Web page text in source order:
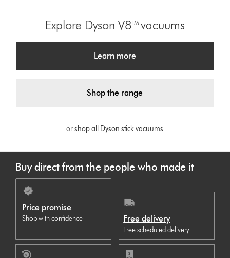
Explore Dyson V8™ vacuums
Learn more
Shop the range
orshop all Dyson stick vacuums
Buy direct from the people who made it
Price promise
Shop with confidence Free delivery
Free scheduled delivery